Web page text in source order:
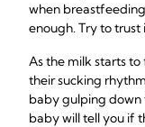
when
enough. Try to
As the milk starts
their sucking
baby gulping down
baby will tell you if